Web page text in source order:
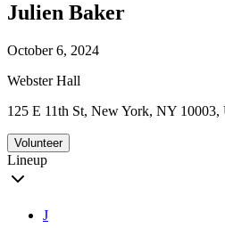
Julien Baker
October 6, 2024
Webster Hall
125 E 11th St, New York, NY
Volunteer
Lineup
J